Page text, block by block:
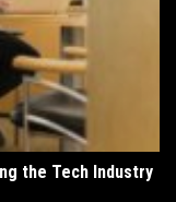
the Tech Industry